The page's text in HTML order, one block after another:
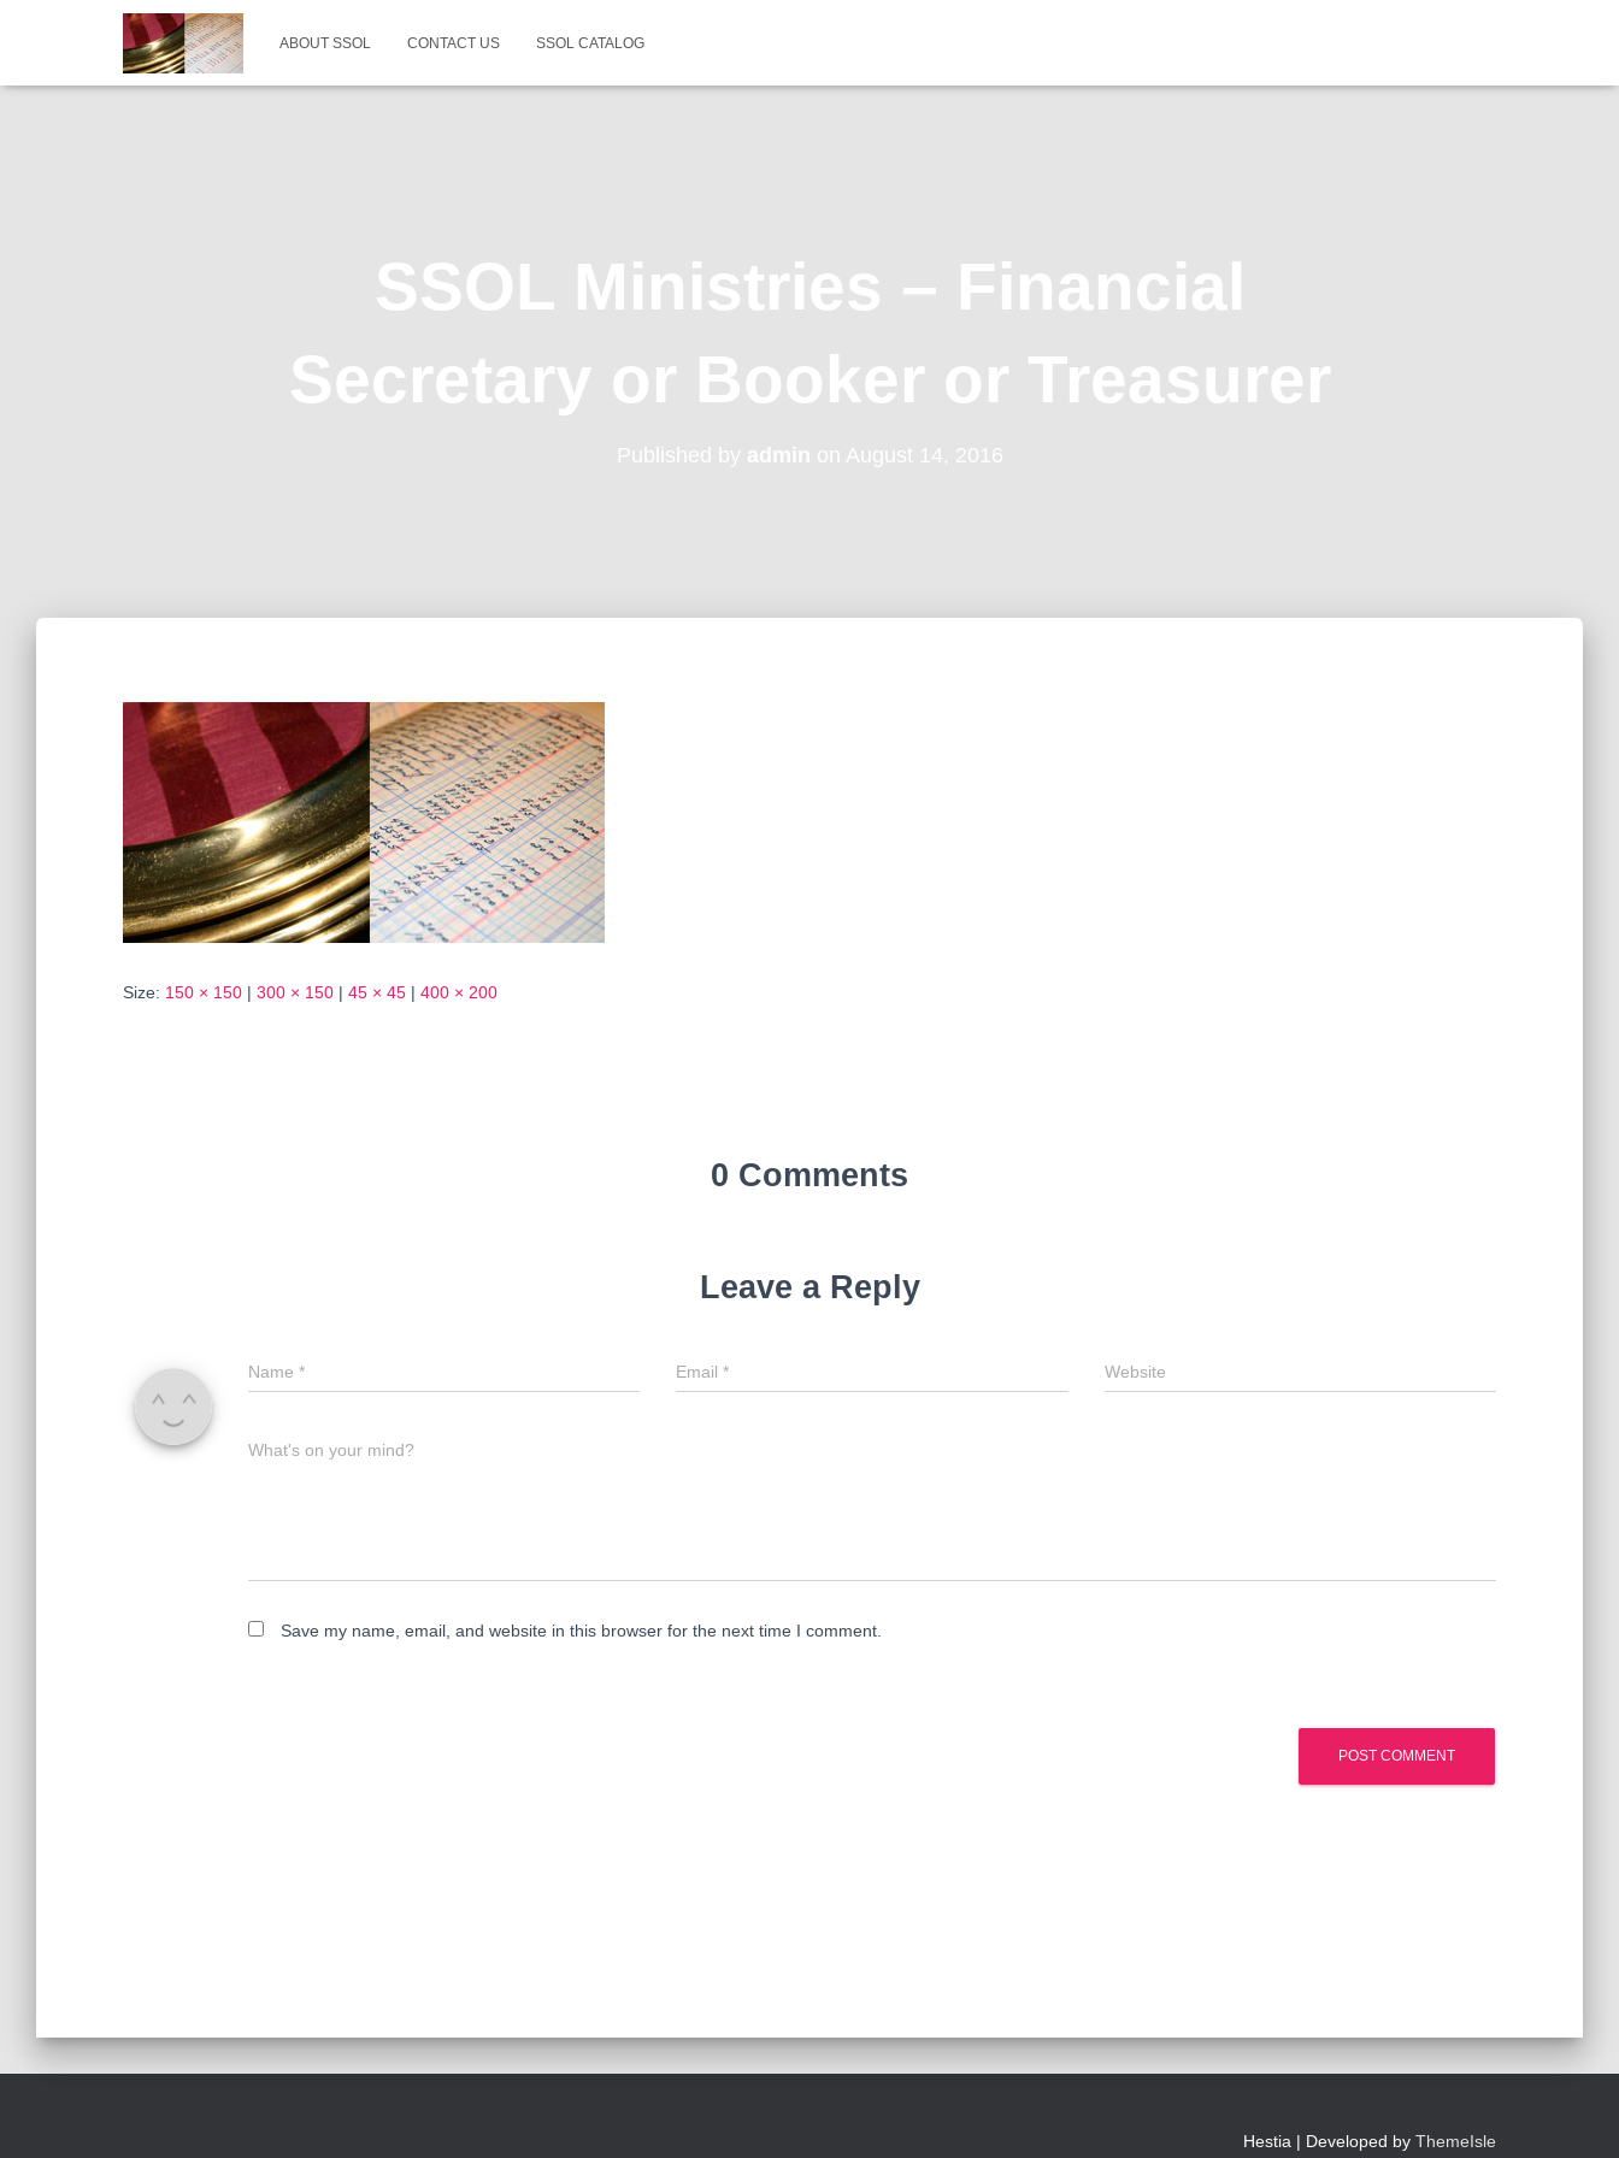
ABOUT SSOL CONTACT US SSOL CATALOG
SSOL Ministries – Financial
Secretary or Booker or Treasurer
Published by admin on August 14, 2016
Size: 150 × 150 | 300 × 150 | 45 × 45 | 400 × 200
0 Comments
Leave a Reply
Name * Email* Website
What's on your mind?
Save my name, email, and website in this browser for the next time I comment.
Hestia | Developed by ThemeIsle